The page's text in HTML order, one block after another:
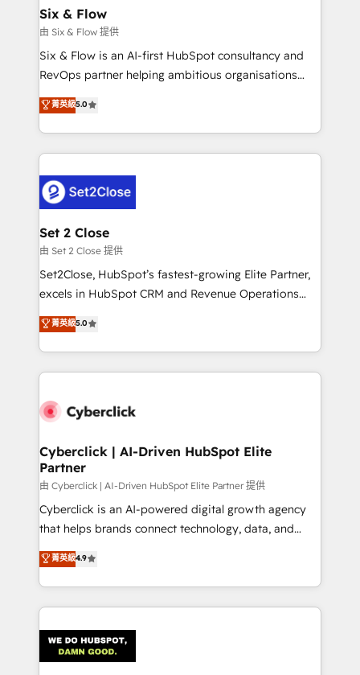
días.
integrations 🤖 AI workflows & enrichment 📘 Team
enablement & company-wide adoption We create
HubSpot environments that teams use with
confidence and that leadership can rely on for
Six & Flow
由 Six & Flow 提供
Six & Flow is an AI-first HubSpot consultancy and
RevOps partner helping ambitious organisations
grow with clarity, confidence, and intelligence.
Operating across the UK, Netherlands, Ireland, and
Canada, we’ve delivered thousands of successful
HubSpot projects for mid-market and enterprise
combine HubSpot, data, and AI to design connected
go-to-market systems that align people, process,
and technology for predictable, scalable revenue
growth. Our expertise spans RevOps, CRM and data
architecture, AI enablement, and strategic marketing,
delivered through our proprietary FLAIR framework
Partner and ISO 27001:2022 certified consultancy,
we blend strategy, creativity, and technology to help
菁英級5.0
Set 2 Close
由 Set 2 Close 提供
Set2Close, HubSpot’s fastest-growing Elite Partner,
excels in HubSpot CRM and Revenue Operations
(RevOps) services to boost B2B sales and growth.
As a top HubSpot Elite Partner, we specialize in
custom HubSpot CRM solutions. Our experts design,
implement, and optimize systems to enhance user
marketing, and service teams. From setup to
management, and speed up deal closures. With 500+
projects completed, our Agile approach ensures your
HubSpot CRM drives measurable results. Our
RevOps services align your sales, marketing, and
customer success teams for peak performance. We
retention—by refining processes and eliminating
inefficiencies. Using HubSpot tools and data-driven
菁英級5.0
Cyberclick | AI-Driven HubSpot Elite
Partner
由 Cyberclick | AI-Driven HubSpot Elite Partner 提供
Cyberclick is an AI-powered digital growth agency
that helps brands connect technology, data, and
creativity to achieve measurable results. Founded in
Barcelona and operating across Spain, LATAM, and
the UK, we support global companies in building
smarter marketing, sales, and customer success
Iberia (Spain & Portugal), we combine human insight
with intelligent automation to drive sustainable
菁英級4.9